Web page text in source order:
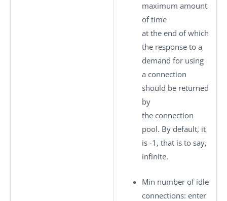
maximum amount
of time
at the end of which
the response to a
demand for using
a connection
should be returned
by
the connection
pool. By default, it
is -1, that is to say,
infinite.
Min number of idle
connections: enter